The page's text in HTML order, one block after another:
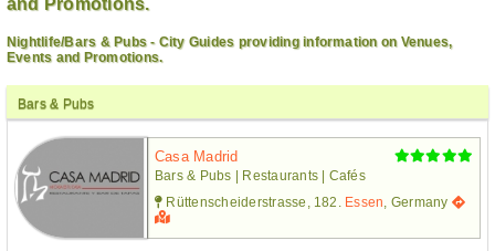
Nightlife/Bars & Pubs - City Guides providing information on Venues,
Events and Promotions.
Bars & Pubs
Casa Madrid
Bars & Pubs | Restaurants | Cafés
Rüttenscheiderstrasse, 182. Essen , Germany